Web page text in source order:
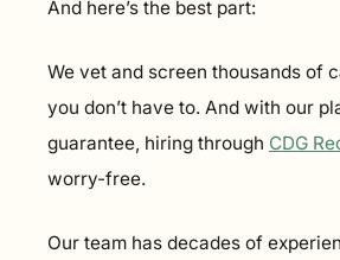
And here’s the best part:
We vet and screen thousands of
you don’t have to. And with our
guarantee, hiring through CDG
worry-free.
Our team has decades of